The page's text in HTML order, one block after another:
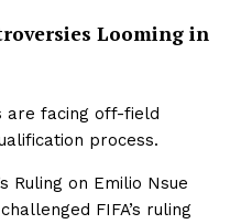
Looming in
are facing off-field
process.
Ruling on Emilio Nsue
FIFA’s ruling